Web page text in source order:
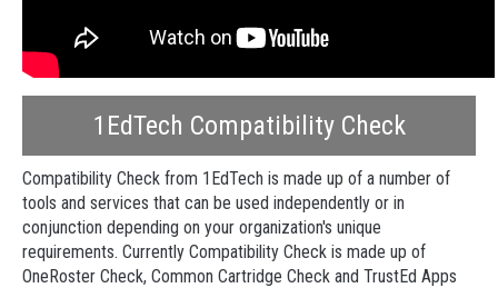
1EdTech Compatibility Check
Compatibility Check from 1EdTech is made up of a number of
tools and services that can be used independently or in
conjunction depending on your organization's unique
requirements. Currently Compatibility Check is made up of
OneRoster Check, Common Cartridge Check and TrustEd Apps